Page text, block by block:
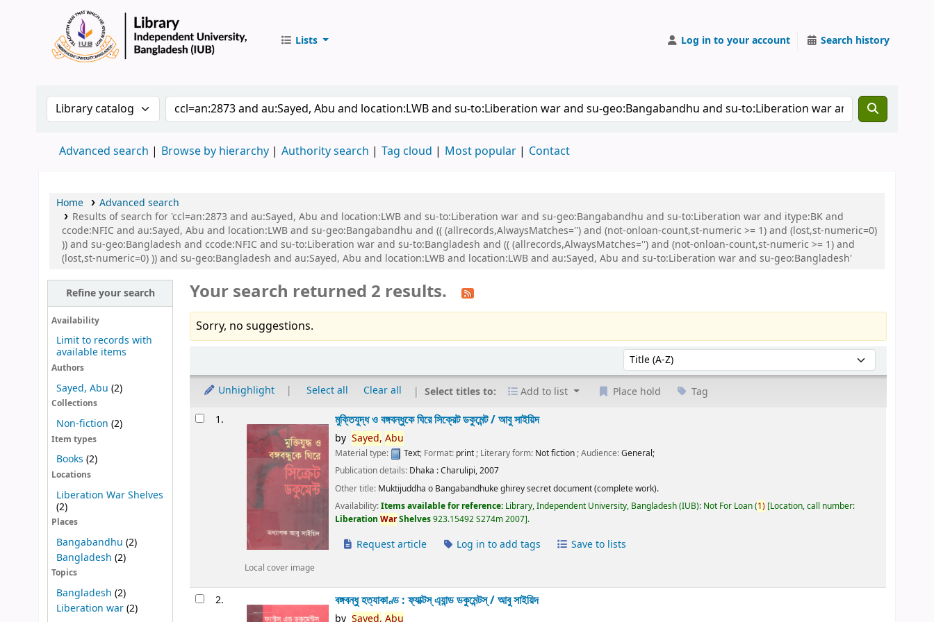
Lists Log in to your account Search history
Search the catalog by:Search the catalog by keyword
Advanced search Browse by hierarchy Authority search Tag cloud Most popular Contact
Home
Advanced search
Results of search for 'ccl=an:2873 and au:Sayed, Abu and location:LWB and su-to:Liberation war and su-geo:Bangabandhu and su-to:Liberation war and itype:BK and
ccode:NFIC and au:Sayed, Abu and location:LWB and su-geo:Bangabandhu and (( (allrecords,AlwaysMatches='') and (not-onloan-count,st-numeric >= 1) and (lost,st-numeric=0)
)) and su-geo:Bangladesh and ccode:NFIC and su-to:Liberation war and su-to:Bangladesh and (( (allrecords,AlwaysMatches='') and (not-onloan-count,st-numeric >= 1) and
(lost,st-numeric=0) )) and su-geo:Bangladesh and au:Sayed, Abu and location:LWB and location:LWB and au:Sayed, Abu and su-to:Liberation war and su-geo:Bangladesh'
Refine your search
Availability
Limit to records with
available items
Authors
Sayed, Abu (2)
Collections
Non-fiction (2)
Item types
Books (2)
Locations
Liberation War Shelves
(2)
Places
Bangabandhu (2)
Bangladesh (2)
Topics
Bangladesh (2)
Liberation war(2)
Your search returned 2 results.
Sorry, no suggestions.
Sort by:
Unhighlight Select all Clear all Select titles to: Add to list Place hold Tag
Results1.
Local cover image
মুক্তিযুদ্ধ ও বঙ্গবন্ধুকে ঘিরে সিক্রেট ডকুমেন্ট /আবু সাইয়িদ
by Sayed, Abu
Material type: Text; Format: print; Literary form: Not fiction; Audience:General;
Publication details: Dhaka :Charulipi,2007
Other title: Muktijuddha o Bangabandhuke ghirey secret document (complete work).
Availability:Items available for reference: Library, Independent University, Bangladesh (IUB): Not For Loan(1) Location, call number:
LiberationWarShelves923.15492 S274m 2007 .
Request article Log in to add tags Save to lists
2. বঙ্গবন্ধু হত্যাকাণ্ড : ফ্যাক্টস্ এ্যান্ড ডকুমেন্টস্ /আবু সাইয়িদ
by Sayed, Abu